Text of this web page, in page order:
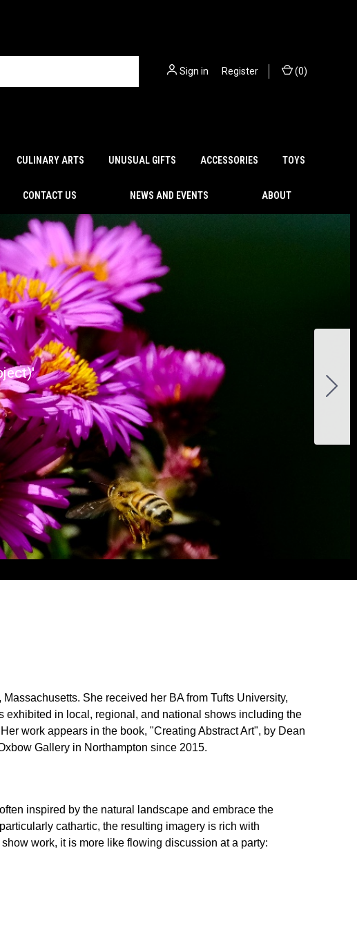
Sign in Register (0)
CULINARY ARTS UNUSUAL GIFTS ACCESSORIES TOYS
CONTACT US NEWS AND EVENTS ABOUT
She received her BA from Tufts University,
exhibited in local, regional, and national shows including the
work appears in the book, "Creating Abstract Art", by Dean
Gallery in Northampton since 2015.
inspired by the natural landscape and embrace the
cathartic, the resulting imagery is rich with
work, it is more like flowing discussion at a party: